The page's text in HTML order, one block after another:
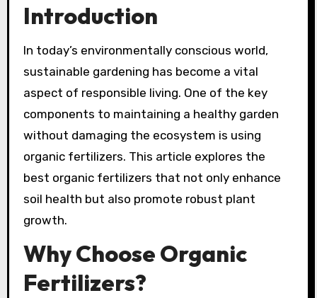
Introduction
In today’s environmentally conscious world,
sustainable gardening has become a vital
aspect of responsible living. One of the key
components to maintaining a healthy garden
without damaging the ecosystem is using
organic fertilizers. This article explores the
best organic fertilizers that not only enhance
soil health but also promote robust plant
growth.
Why Choose Organic
Fertilizers?